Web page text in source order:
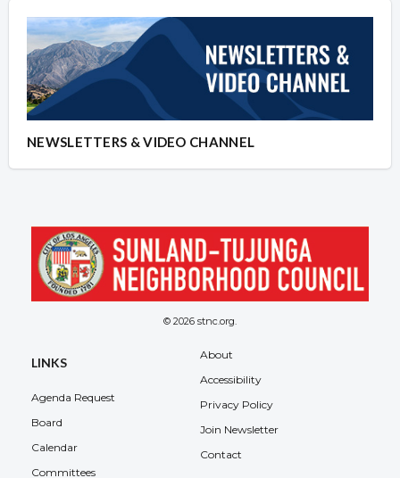
NEWSLETTERS & VIDEO CHANNEL
© 2026 stnc.org.
LINKS
Agenda Request
Board
Calendar
Committees
About
Accessibility
Privacy Policy
Join Newsletter
Contact